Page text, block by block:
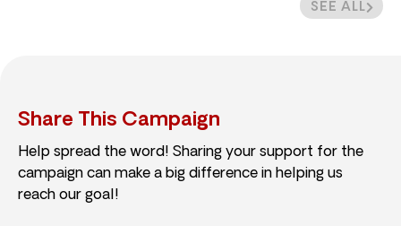
SEE ALL
Share This Campaign
Help spread the word! Sharing your support for the
campaign can make a big difference in helping us
reach our goal!